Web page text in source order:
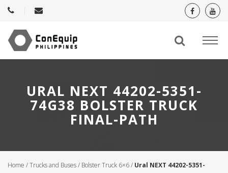
URAL NEXT 44202-5351-
74G38 BOLSTER TRUCK
FINAL-PATH
Home /Trucks and Buses/ Bolster Truck 6×6/ Ural NEXT 44202-5351-